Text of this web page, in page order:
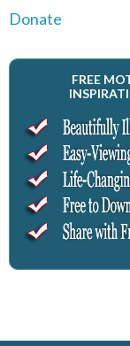
Donate
FREE